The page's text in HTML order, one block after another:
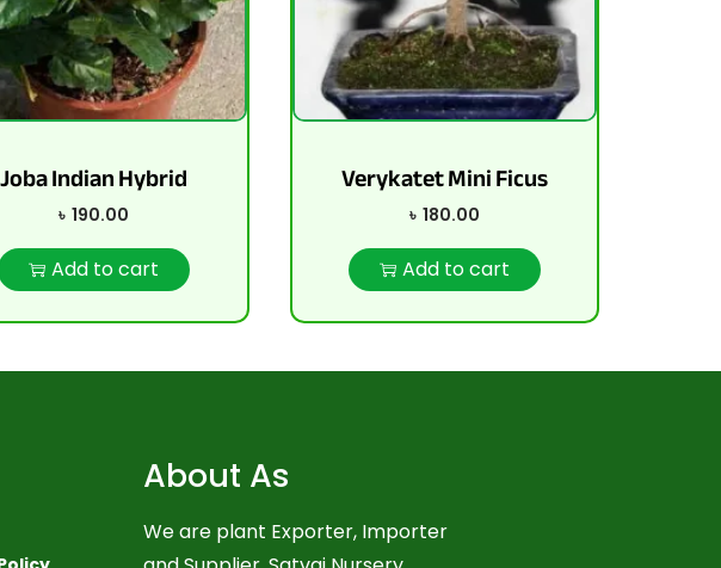
Joba Indian Hybrid
৳ 190.00
Add to cart
Verykatet Mini Ficus
৳ 180.00
Add to cart
About As
We are plant Exporter, Importer